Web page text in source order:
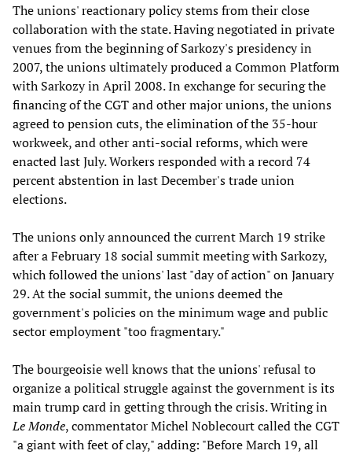
The unions' reactionary policy stems from their close
collaboration with the state. Having negotiated in private
venues from the beginning of Sarkozy's presidency in
2007, the unions ultimately produced a Common Platform
with Sarkozy in April 2008. In exchange for securing the
financing of the CGT and other major unions, the unions
agreed to pension cuts, the elimination of the 35-hour
workweek, and other anti-social reforms, which were
enacted last July. Workers responded with a record 74
percent abstention in last December's trade union
elections.
The unions only announced the current March 19 strike
after a February 18 social summit meeting with Sarkozy,
which followed the unions' last "day of action" on January
29. At the social summit, the unions deemed the
government's policies on the minimum wage and public
sector employment "too fragmentary."
The bourgeoisie well knows that the unions' refusal to
organize a political struggle against the government is its
main trump card in getting through the crisis. Writing in
Le Monde, commentator Michel Noblecourt called the CGT
"a giant with feet of clay," adding: "Before March 19, all